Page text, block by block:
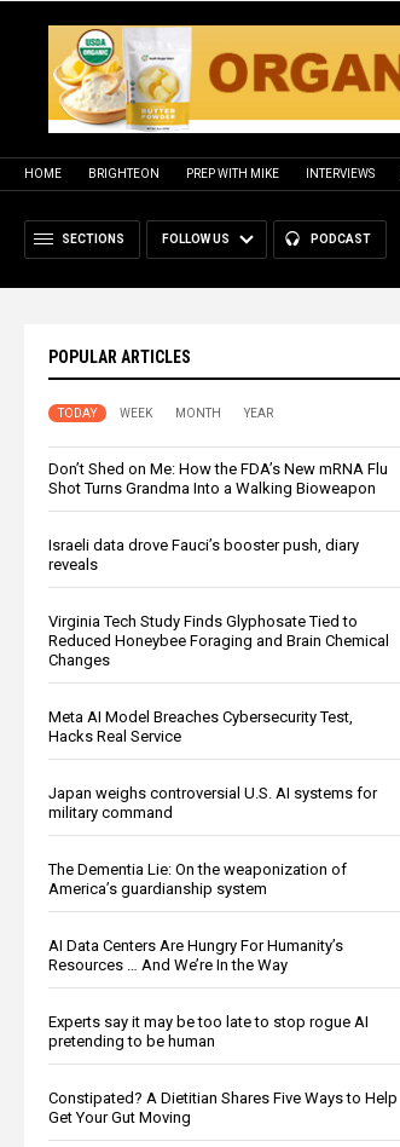
HOME BRIGHTEON PREP WITH MIKE INTERVIEWS
SECTIONS FOLLOW US PODCAST
POPULAR ARTICLES
TODAY WEEK MONTH YEAR
Don’t Shed on Me: How the FDA’s New mRNA Flu
Shot Turns Grandma Into a Walking Bioweapon
Israeli data drove Fauci’s booster push, diary
reveals
Virginia Tech Study Finds Glyphosate Tied to
Reduced Honeybee Foraging and Brain Chemical
Changes
Meta AI Model Breaches Cybersecurity Test,
Hacks Real Service
Japan weighs controversial U.S. AI systems for
military command
The Dementia Lie: On the weaponization of
America’s guardianship system
AI Data Centers Are Hungry For Humanity’s
Resources … And We’re In the Way
Experts say it may be too late to stop rogue AI
pretending to be human
Constipated? A Dietitian Shares Five Ways to Help
Get Your Gut Moving